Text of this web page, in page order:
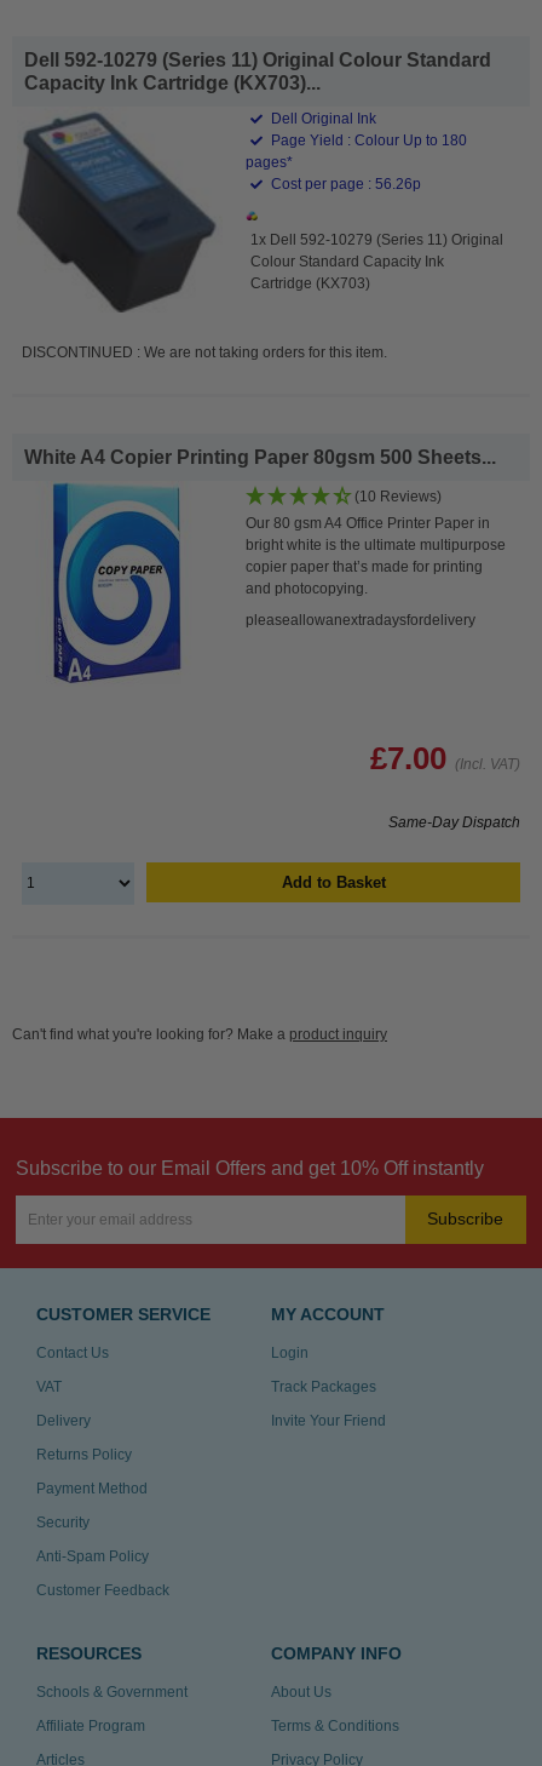
Dell 592-10279 (Series 11) Original Colour Standard
Capacity Ink Cartridge (KX703)...
Dell Original Ink
Page Yield : Colour Up to 180
pages*
Cost per page : 56.26p
1x Dell 592-10279 (Series 11) Original
Colour Standard Capacity Ink
Cartridge (KX703)
DISCONTINUED : We are not taking orders for this item.
White A4 Copier Printing Paper 80gsm 500 Sheets...
(10 Reviews)
Our 80 gsm A4 Office Printer Paper in
bright white is the ultimate multipurpose
copier paper that’s made for printing
and photocopying.
pleaseallowanextradaysfordelivery
£7.00 (Incl. VAT)
Same-Day Dispatch
Add to Basket
Can't find what you're looking for? Make a product inquiry
Subscribe to our Email Offers and get 10% Off instantly
Subscribe
CUSTOMER SERVICE
Contact Us
VAT
Delivery
Returns Policy
Payment Method
Security
Anti-Spam Policy
Customer Feedback
MY ACCOUNT
Login
Track Packages
Invite Your Friend
RESOURCES
Schools & Government
Affiliate Program
Articles
COMPANY INFO
About Us
Terms & Conditions
Privacy Policy